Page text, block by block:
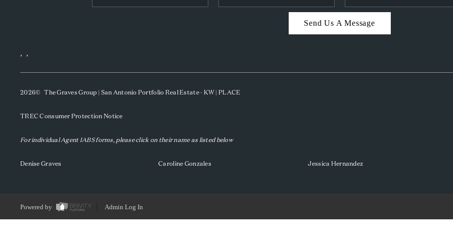
Send Us A Message
, ,
2026© The Graves Group | San Antonio Portfolio Real Estate - KW | PLACE
TREC Consumer Protection Notice
For individual Agent IABS forms, please click on their name as listed below
Denise Graves Caroline Gonzales Jessica Hernandez
Powered by Admin Log In